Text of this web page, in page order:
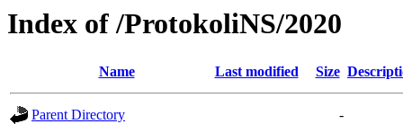
Index of /ProtokoliNS/2020
Name Last modified Size
Parent Directory
-